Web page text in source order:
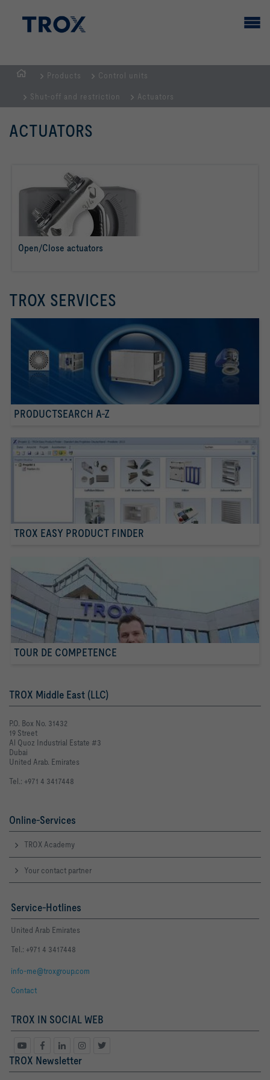
Products Control units
Shut-off and restriction Actuators
ACTUATORS
Open/Close actuators
TROX SERVICES
PRODUCTSEARCH A-Z
TROX EASY PRODUCT FINDER
TOUR DE COMPETENCE
TROX Middle East (LLC)
P.O. Box No. 31432
19 Street
Al Quoz Industrial Estate #3
Dubai
United Arab. Emirates
Tel.: +971 4 3417448
Online-Services
TROX Academy
Your contact partner
Service-Hotlines
United Arab Emirates
Tel.: +971 4 3417448
info-me@troxgroup.com
Contact
TROX IN SOCIAL WEB
TROX Newsletter